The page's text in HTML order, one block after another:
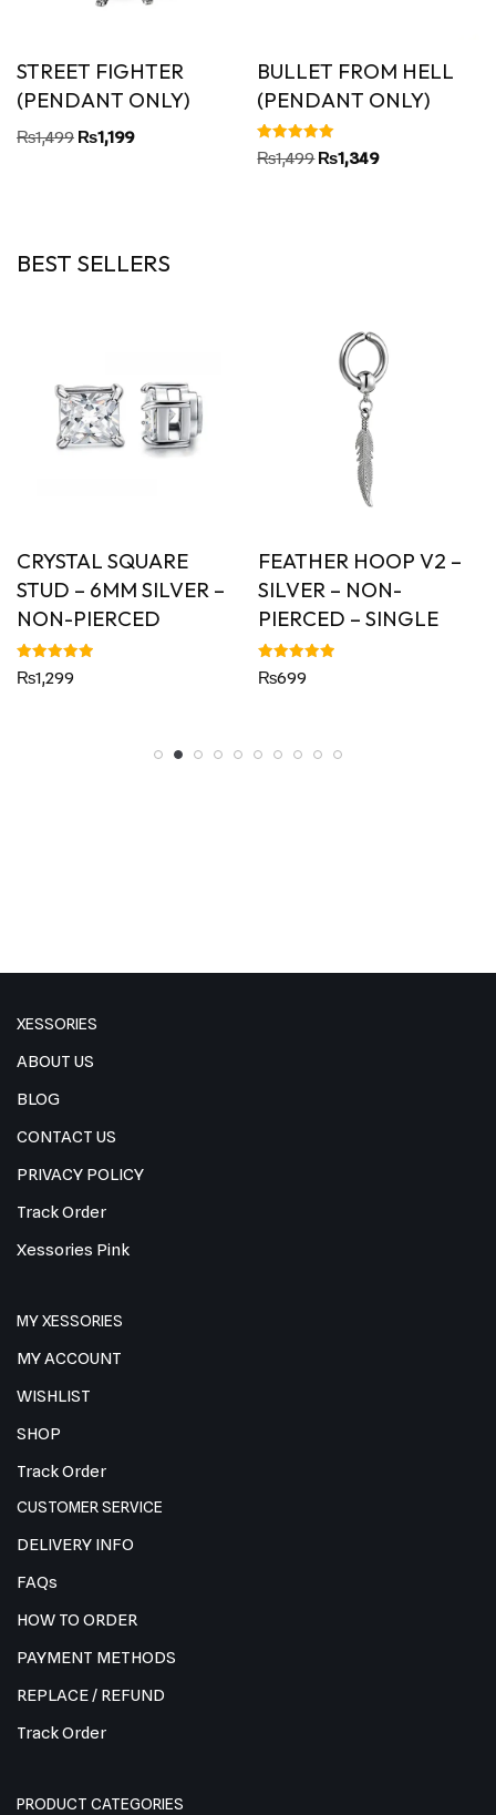
STREET FIGHTER
(PENDANT ONLY)
₨1,499 ₨1,199
BULLET FROM HELL
(PENDANT ONLY)
Rated
5.00
₨1,499 ₨1,349
BEST SELLERS
CRYSTAL SQUARE
STUD – 6MM SILVER –
NON-PIERCED
Rated
5.00
₨1,299
FEATHER HOOP V2 –
SILVER – NON-
PIERCED – SINGLE
Rated
5.00
₨699
XESSORIES
ABOUT US
BLOG
CONTACT US
PRIVACY POLICY
Track Order
Xessories Pink
MY XESSORIES
MY ACCOUNT
WISHLIST
SHOP
Track Order
CUSTOMER SERVICE
DELIVERY INFO
FAQs
HOW TO ORDER
PAYMENT METHODS
REPLACE / REFUND
Track Order
PRODUCT CATEGORIES